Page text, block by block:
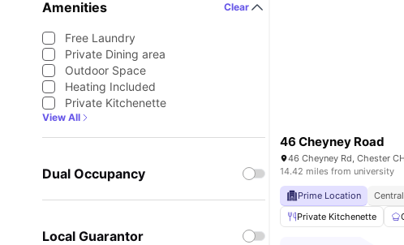
Amenities Clear
Free Laundry
Private Dining area
Outdoor Space
Heating Included
Private Kitchenette
View All
Dual Occupancy
Local Guarantor
46 Cheyney Road
46 Cheyney Rd, Chester
14.42 miles from university
Prime Location
Private Kitchenette